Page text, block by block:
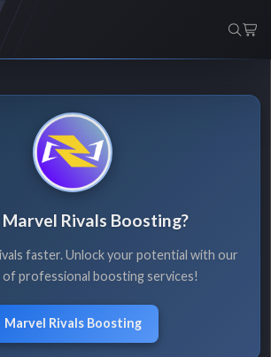
Rivals Boosting?
faster. Unlock your potential with our
of professional boosting services!
Marvel Rivals Boosting